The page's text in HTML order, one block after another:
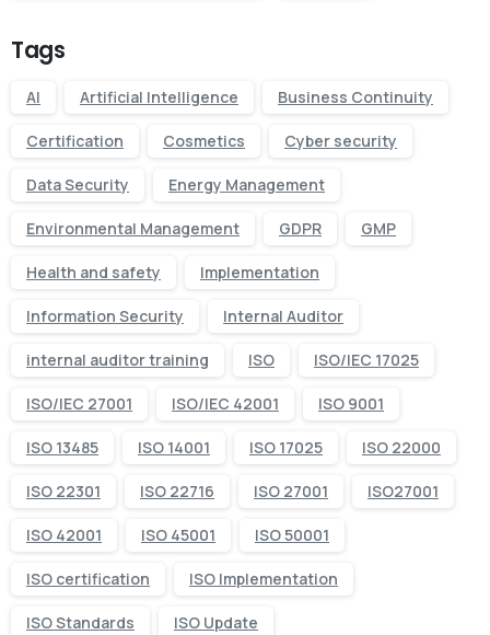
Tags
AI Artificial Intelligence Business Continuity
Certification Cosmetics Cyber security
Data Security Energy Management
Environmental Management GDPR GMP
Health and safety Implementation
Information Security Internal Auditor
internal auditor training ISO ISO/IEC 17025
ISO/IEC 27001 ISO/IEC 42001 ISO 9001
ISO 13485 ISO 14001 ISO 17025 ISO 22000
ISO 22301 ISO 22716 ISO 27001 ISO27001
ISO 42001 ISO 45001 ISO 50001
ISO certification ISO Implementation
ISO Standards ISO Update